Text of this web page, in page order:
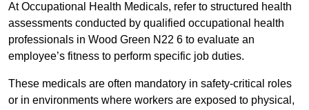
At Occupational Health Medicals, refer to structured health
assessments conducted by qualified occupational health
professionals in Wood Green N22 6 to evaluate an
employee’s fitness to perform specific job duties.
These medicals are often mandatory in safety-critical roles
or in environments where workers are exposed to physical,